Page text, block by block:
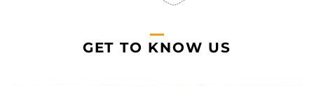
GET TO KNOW US